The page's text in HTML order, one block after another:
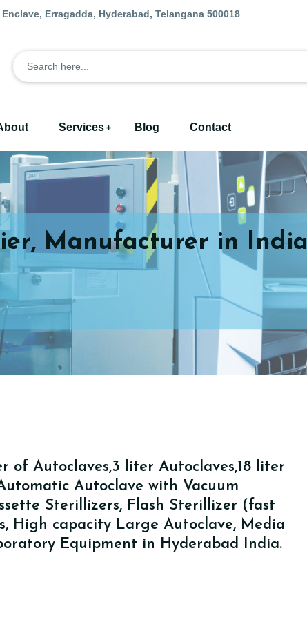
Enclave, Erragadda, Hyderabad, Telangana 500018
Services Blog Contact
Manufacturer in India
of Autoclaves,3 liter Autoclaves,18 liter
Autoclave with Vacuum
Sterillizers, Flash Sterillizer (fast
High capacity Large Autoclave, Media
Equipment in Hyderabad India.